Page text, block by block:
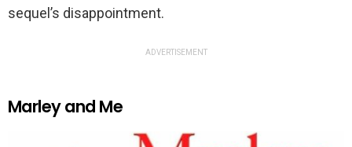
sequel’s disappointment.
ADVERTISEMENT
Marley and Me